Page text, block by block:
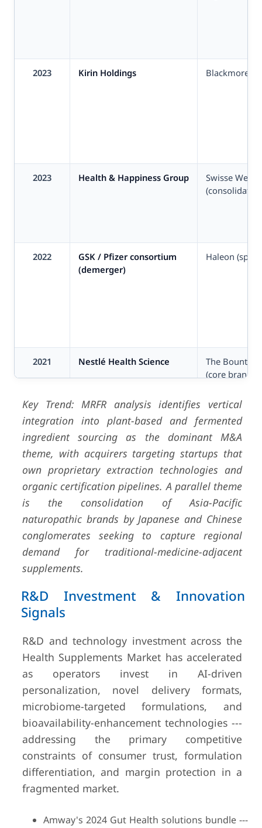
2023 Kirin Holdings Blackmores
2023 Health & Happiness Group
Swisse
2022
GSK / Pfizer consortium
(demerger)
Haleon (spin-
2021 Nestlé Health Science
The
(core brands)
Key Trend: MRFR analysis identifies vertical
integration into plant-based and fermented
ingredient sourcing as the dominant M&A
theme, with acquirers targeting startups that
own proprietary extraction technologies and
organic certification pipelines. A parallel theme
is the consolidation of Asia-Pacific
naturopathic brands by Japanese and Chinese
conglomerates seeking to capture regional
demand for traditional-medicine-adjacent
supplements.
R&D Investment & Innovation
Signals
R&D and technology investment across the
Health Supplements Market has accelerated
as operators invest in AI-driven
personalization, novel delivery formats,
microbiome-targeted formulations, and
bioavailability-enhancement technologies ---
addressing the primary competitive
constraints of consumer trust, formulation
differentiation, and margin protection in a
fragmented market.
Amway's 2024 Gut Health solutions bundle ---